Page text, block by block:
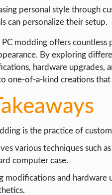
personal style through
can personalize their setup.
PC modding offers
By exploring
hardware upgrades,
one-of-a-kind creations
is the practice of
various techniques such
computer case.
modifications and hardware